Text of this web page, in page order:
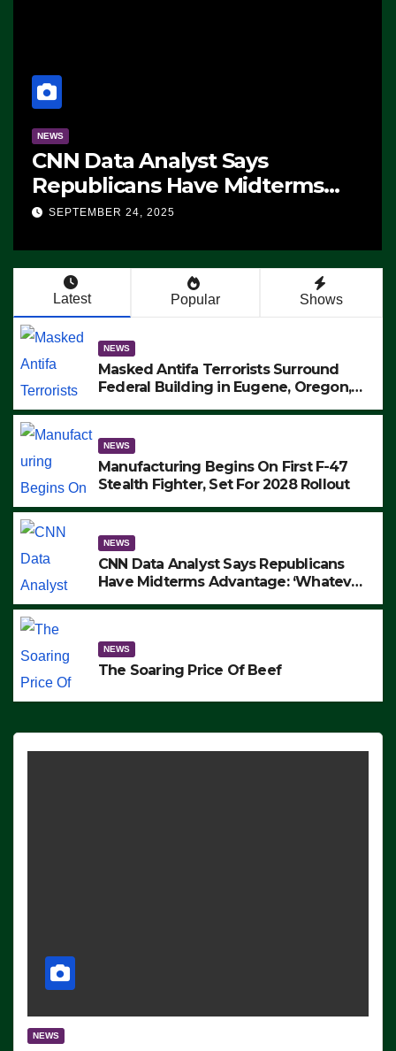
NEWS
CNN Data Analyst Says
Republicans Have Midterms
Advantage: ‘Whatever
SEPTEMBER 24, 2025
Latest Popular Shows
NEWS
Masked Antifa Terrorists Surround
Federal Building in Eugene, Oregon,
ARRESTS (VIDEO)
NEWS
Manufacturing Begins On First F-47
Stealth Fighter, Set For 2028 Rollout
NEWS
CNN Data Analyst Says Republicans
Have Midterms Advantage: ‘Whatever
NEWS
The Soaring Price Of Beef
NEWS